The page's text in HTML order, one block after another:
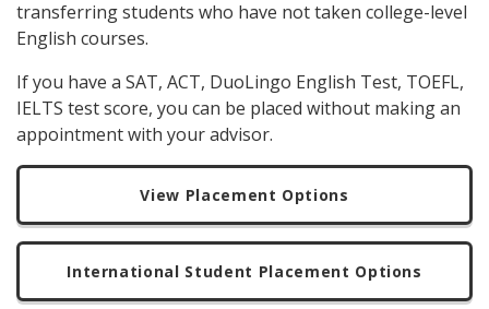
transferring students who have not taken college-level
English courses.
If you have a SAT, ACT, DuoLingo English Test, TOEFL,
IELTS test score, you can be placed without making an
appointment with your advisor.
View Placement Options
International Student Placement Options